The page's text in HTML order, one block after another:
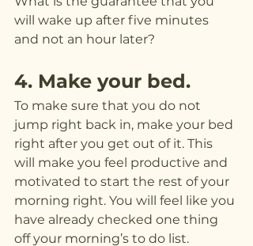
will wake up after five minutes
and not an hour later?
4. Make your bed.
To make sure that you do not
jump right back in, make your bed
right after you get out of it. This
will make you feel productive and
motivated to start the rest of your
morning right. You will feel like you
have already checked one thing
off your morning’s to do list.